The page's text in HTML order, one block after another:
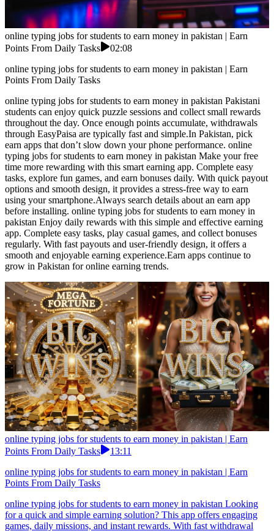
online typing jobs for students to earn money in pakistan | Earn
Points From Daily Tasks
02:08
online typing jobs for students to earn money in pakistan | Earn
Points From Daily Tasks
online typing jobs for students to earn money in pakistan Pakistani
students can enjoy quick puzzle sessions and collect small rewards
throughout the day. Once enough points accumulate, withdrawals
through EasyPaisa are typically fast and simple.In Pakistan, pick
earn apps that don’t slow down your phone performance. online
typing jobs for students to earn money in pakistan Make your free
time more rewarding with this smart earning app. Complete easy
tasks, explore fun games, and earn bonuses daily. With quick payout
options and smooth design, it provides a stress-free way to earn
using your smartphone.Always search details about an earn app
before installing. online typing jobs for students to earn money in
pakistan Enjoy daily rewards with this simple and effective earning
app. Complete easy tasks, play casual games, and collect bonuses
regularly. With fast payouts and user-friendly design, it offers a
smooth and enjoyable earning experience.Earn apps continue to
grow in Pakistan for online earning trends.
online typing jobs for students to earn money in pakistan | Earn
Points From Daily Tasks
13:11
online typing jobs for students to earn money in pakistan | Earn
Points From Daily Tasks
online typing jobs for students to earn money in pakistan Looking
for a quick and simple earning solution? This app offers engaging
games, daily missions, and instant rewards. With fast withdrawal